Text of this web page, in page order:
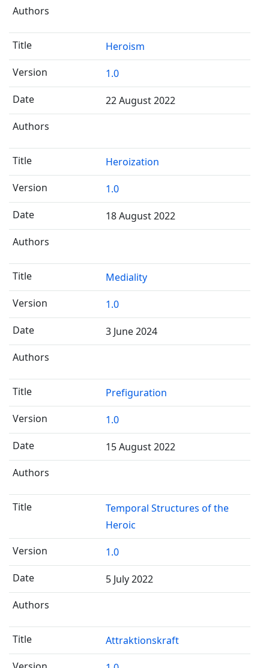
Heroism
1.0
22 August 2022
Heroization
1.0
18 August 2022
Mediality
1.0
3 June 2024
Prefiguration
1.0
15 August 2022
Temporal Structures of the
Heroic
1.0
5 July 2022
Attraktionskraft